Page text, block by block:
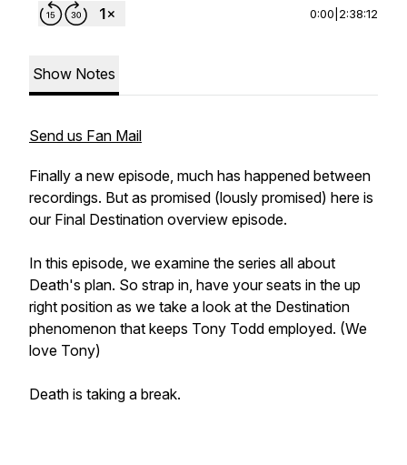
0:00 2:38:12
Show Notes
Send us Fan Mail
Finally a new episode, much has happened between
recordings. But as promised (lously promised) here is
our Final Destination overview episode.
In this episode, we examine the series all about
Death's plan. So strap in, have your seats in the up
right position as we take a look at the Destination
phenomenon that keeps Tony Todd employed. (We
love Tony)
Death is taking a break.